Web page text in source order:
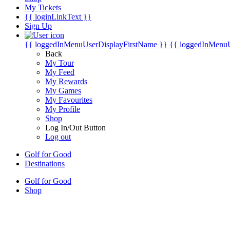
My Tickets
{{ loginLinkText }}
Sign Up
{{ loggedInMenuUserDisplayFirstName }} {{
Back
My Tour
My Feed
My Rewards
My Games
My Favourites
My Profile
Shop
Log In/Out Button
Log out
Golf for Good
Destinations
Golf for Good
Shop